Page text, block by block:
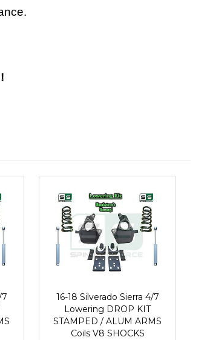
7
16-18 Silverado Sierra 4/7
Lowering DROP KIT
STAMPED / ALUM ARMS
Coils V8 SHOCKS